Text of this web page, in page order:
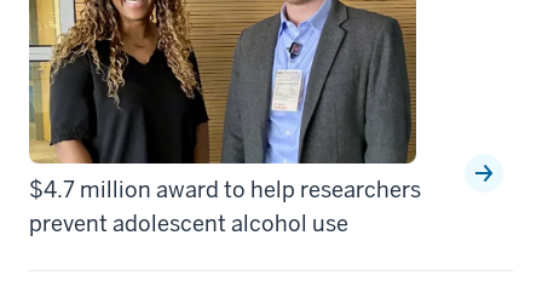
$4.7 million award to help researchers
prevent adolescent alcohol use